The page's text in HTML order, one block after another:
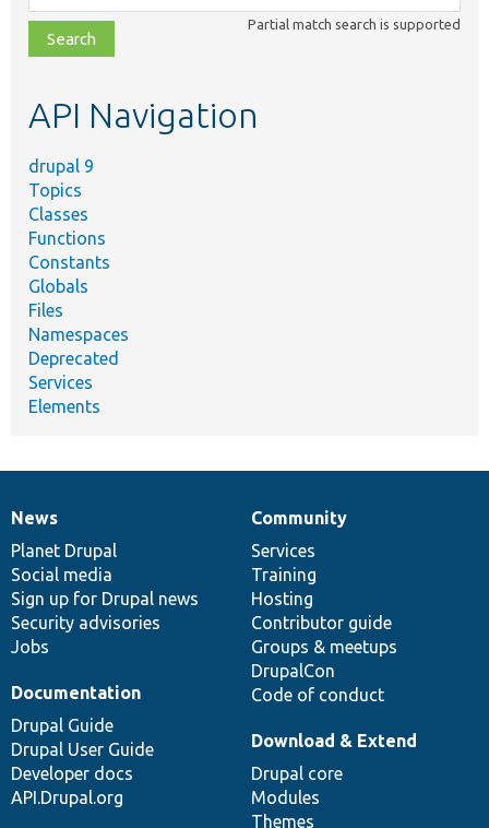
class,
file,
topic,
Partial match search is supported
API Navigation
drupal 9
Topics
Classes
Functions
Constants
Globals
Files
Namespaces
Deprecated
Services
Elements
News
items
News
Planet Drupal
Social media
Sign up for Drupal news
Security advisories
Jobs
Our
community
Community
Services
Training
Hosting
Contributor guide
Groups & meetups
DrupalCon
Code of conduct
Documentation
Documentation
Drupal Guide
Drupal User Guide
Developer docs
API.Drupal.org
Drupal
code
base
Download & Extend
Drupal core
Modules
Themes
Governance
of
community